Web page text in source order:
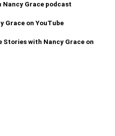
Grace podcast
Grace on YouTube
Stories with Nancy Grace on